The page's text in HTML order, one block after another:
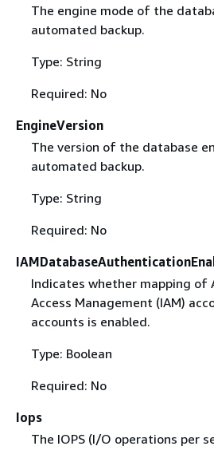
The engine mode of the
automated backup.
Type: String
Required: No
EngineVersion
The version of the database
automated backup.
Type: String
Required: No
Indicates whether mapping of
Access Management (IAM)
accounts is enabled.
Type: Boolean
Required: No
Iops
The IOPS (I/O operations per